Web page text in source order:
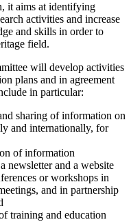
it aims at identifying
activities and increase
and skills in order to
field.
will develop activities
plans and in agreement
in particular:
sharing of information on
and internationally, for
of information
newsletter and a website
or workshops in
and in partnership
training and education